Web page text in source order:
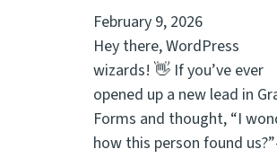
February 9, 2026
Hey there, WordPress
wizards! 👋 If you’ve ever
opened up a new lead in
Forms and thought, “I
how this person found